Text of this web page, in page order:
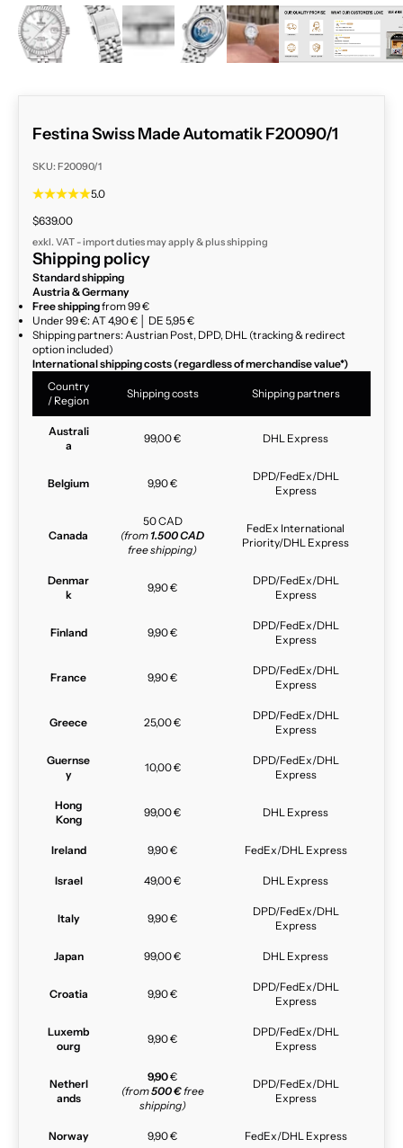
ZOOM
Festina Swiss Made Automatik F20090/1
SKU: F20090/1
5.0
Sale price
$639.00
exkl. VAT - import duties may apply & plusshipping
Shipping policy
Standard shipping
Austria & Germany
Free shippingfrom 99 €
Under 99 €: AT 4,90 € │ DE 5,95 €
Shipping partners: Austrian Post, DPD, DHL (tracking & redirect
option included)
International shipping costs (regardless of merchandise value*)
Country
/ Region
Shipping costs Shipping partners
Australi
a
99,00 € DHL Express
Belgium 9,90 €
DPD/FedEx/DHL
Express
Canada
50 CAD
(from 1.500 CAD
free shipping)
FedEx International
Priority/DHL Express
Denmar
k
9,90 €
DPD/FedEx/DHL
Express
Finland 9,90 €
DPD/FedEx/DHL
Express
France 9,90 €
DPD/FedEx/DHL
Express
Greece 25,00 €
DPD/FedEx/DHL
Express
Guernse
y
10,00 €
DPD/FedEx/DHL
Express
Hong
Kong
99,00 € DHL Express
Ireland 9,90 € FedEx/DHL Express
Israel 49,00 € DHL Express
Italy 9,90 €
DPD/FedEx/DHL
Express
Japan 99,00 € DHL Express
Croatia 9,90 €
DPD/FedEx/DHL
Express
Luxemb
ourg
9,90 €
DPD/FedEx/DHL
Express
Netherl
ands
9,90€
(from500 €free
shipping)
DPD/FedEx/DHL
Express
Norway 9,90 € FedEx/DHL Express